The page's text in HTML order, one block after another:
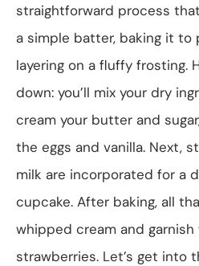
straightforward process
a simple batter, baking it to
layering on a fluffy frosting.
down: you’ll mix your dry
cream your butter and
the eggs and vanilla. Next,
milk are incorporated for a
cupcake. After baking, all
whipped cream and
strawberries. Let’s get into